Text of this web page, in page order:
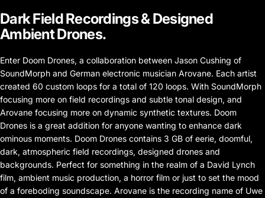
DarkFieldRecordings& Designed
AmbientDrones.
Enter Doom Drones, a collaboration between Jason Cushing of
SoundMorph and German electronic musician Arovane. Each artist
created 60 custom loops for a total of 120 loops. With SoundMorph
focusing more on field recordings and subtle tonal design, and
Arovane focusing more on dynamic synthetic textures. Doom
Drones is a great addition for anyone wanting to enhance dark
ominous moments. Doom Drones contains 3 GB of eerie, doomful,
dark, atmospheric field recordings, designed drones and
backgrounds. Perfect for something in the realm of a David Lynch
film, ambient music production, a horror film or just to set the mood
of a foreboding soundscape. Arovane is the recording name of Uwe